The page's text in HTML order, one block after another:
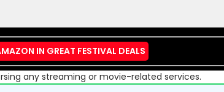
IN GREAT FESTIVAL DEALS
any streaming or movie-related services.